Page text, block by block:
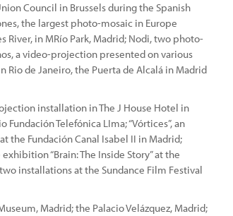
Council in Brussels during the Spanish
the largest photo-mosaic in Europe
in MRío Park, Madrid; Nodi, two photo-
a video-projection presented on various
de Janeiro, the Puerta de Alcalá in Madrid
installation in The J House Hotel in
Telefónica LIma; “Vórtices”, an
the Fundación Canal Isabel II in Madrid;
“Brain: The Inside Story” at the
installations at the Sundance Film Festival
Madrid; the Palacio Velázquez, Madrid;